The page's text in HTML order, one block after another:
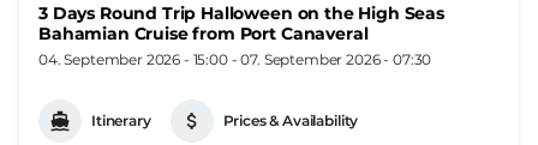
3 Days Round Trip Halloween on the High Seas
Bahamian Cruise from Port Canaveral
04. September 2026 - 15:00-07. September 2026 - 07:30
Itinerary Prices & Availability